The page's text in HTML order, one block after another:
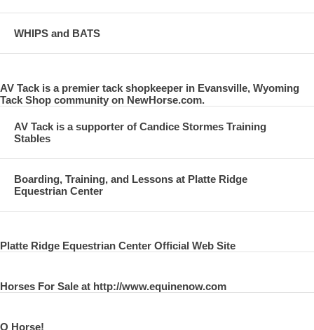
WHIPS and BATS
AV Tack is a premier tack shopkeeper in Evansville, Wyoming
Tack Shop community on NewHorse.com.
AV Tack is a supporter of Candice Stormes Training
Stables
Boarding, Training, and Lessons at Platte Ridge
Equestrian Center
Platte Ridge Equestrian Center Official Web Site
Horses For Sale at http://www.equinenow.com
O Horse!